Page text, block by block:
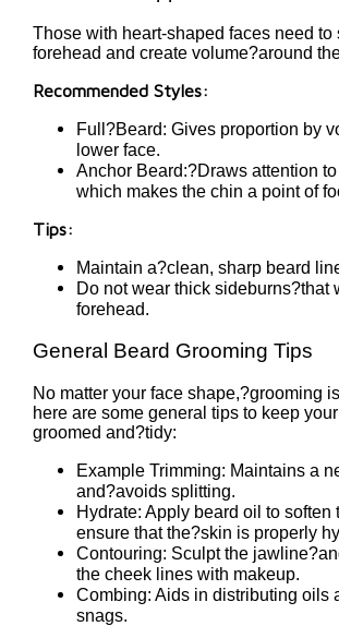
Those with heart-shaped faces need to
forehead and create volume?around
Recommended Styles:
Full?Beard: Gives proportion by
lower face.
Anchor Beard:?Draws attention
which makes the chin a point of
Tips:
Maintain a?clean, sharp beard
Do not wear thick sideburns?that
forehead.
General Beard Grooming Tips
No matter your face shape,?grooming
here are some general tips to keep
groomed and?tidy:
Example Trimming: Maintains a
and?avoids splitting.
Hydrate: Apply beard oil to soften
ensure that the?skin is properly
Contouring: Sculpt the
the cheek lines with makeup.
Combing: Aids in distributing oils
snags.